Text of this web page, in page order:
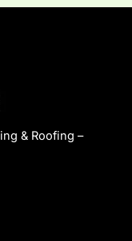
& Roofing –